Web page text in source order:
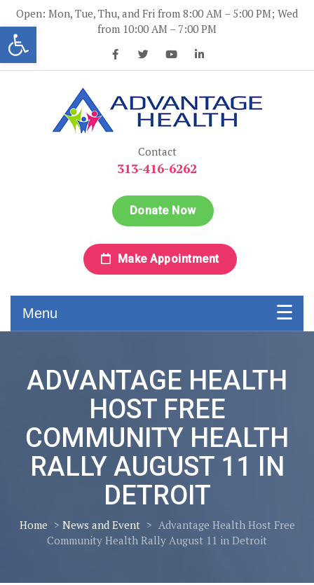
Open toolbar
Skip
content
Open: Mon, Tue, Thu, and Fri from 8:00 AM – 5:00 PM; Wed
from 10:00 AM – 7:00 PM
Contact
313-416-6262
Donate Now
Make Appointment
Menu
ADVANTAGE HEALTH
HOST FREE
COMMUNITY HEALTH
RALLY AUGUST 11 IN
DETROIT
Home > News and Event > Advantage Health Host Free
Community Health Rally August 11 in Detroit